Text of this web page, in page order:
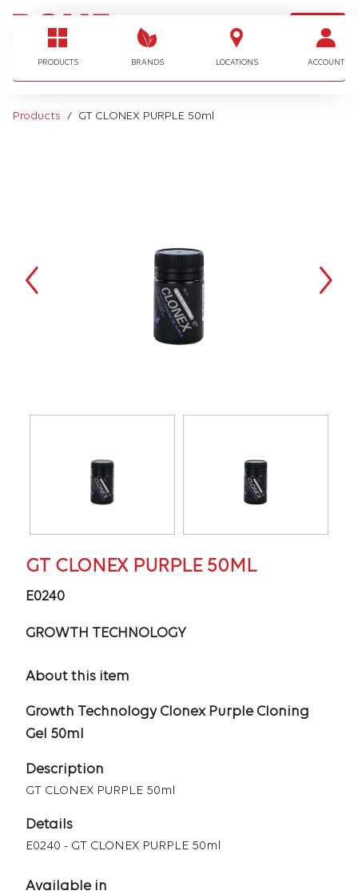
PRODUCTS BRANDS LOCATIONS ACCOUNT
LOGIN
I'm looking for…
Products GT CLONEX PURPLE 50ml
GT CLONEX PURPLE 50ML
E0240
GROWTH TECHNOLOGY
About this item
Growth Technology Clonex Purple Cloning
Gel 50ml
Description
GT CLONEX PURPLE 50ml
Details
E0240 - GT CLONEX PURPLE 50ml
Available in